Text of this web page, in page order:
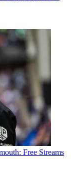
Free Streams